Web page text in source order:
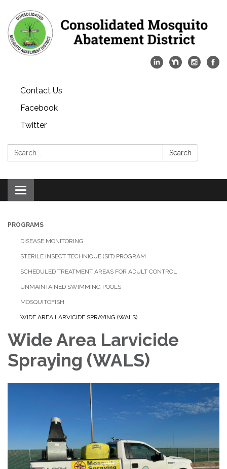
Contact Us
Facebook
Twitter
Search: Search
Toggle
navigation
PROGRAMS
DISEASE MONITORING
STERILE INSECT TECHNIQUE (SIT) PROGRAM
SCHEDULED TREATMENT AREAS FOR ADULT CONTROL
UNMAINTAINED SWIMMING POOLS
MOSQUITOFISH
WIDE AREA LARVICIDE SPRAYING (WALS)
Wide Area Larvicide
Spraying (WALS)